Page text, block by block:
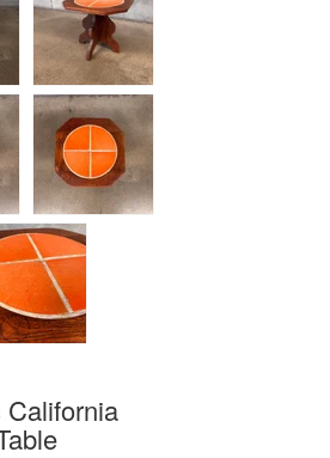
California